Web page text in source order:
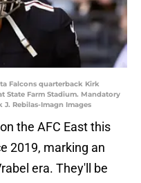
Falcons quarterback Kirk
State Farm Stadium. Mandatory
J. Rebilas-Imagn Images
the AFC East this
2019, marking an
era. They'll be